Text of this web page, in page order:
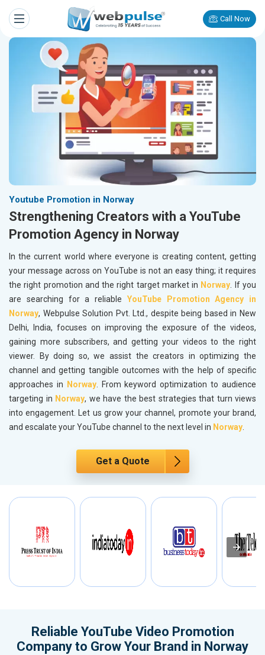
Call Now
Youtube Promotion in Norway
Strengthening Creators with a YouTube
Promotion Agency in Norway
In the current world where everyone is creating content, getting
your message across on YouTube is not an easy thing; it requires
the right promotion and the right target market in Norway. If you
are searching for a reliable YouTube Promotion Agency in
Norway, Webpulse Solution Pvt. Ltd., despite being based in New
Delhi, India, focuses on improving the exposure of the videos,
gaining more subscribers, and getting your videos to the right
viewer. By doing so, we assist the creators in optimizing the
channel and getting tangible outcomes with the help of specific
approaches in
Norway. From keyword optimization to audience
targeting in Norway, we have the best strategies that turn views
into engagement. Let us grow your channel, promote your brand,
and escalate your YouTube channel to the next level in Norway.
Get a Quote
Reliable YouTube Video Promotion
Company to Grow Your Brand in Norway